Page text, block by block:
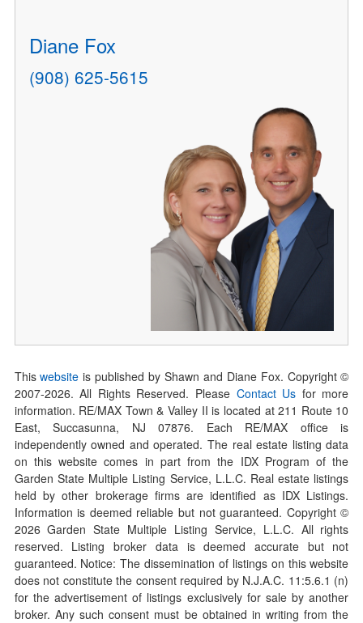
Diane Fox
(908) 625-5615
Thiswebsite is published by Shawn and Diane Fox. Copyright ©
2007-2026. All Rights Reserved. Please Contact Us for more
information. RE/MAX Town & Valley II is located at 211 Route 10
East, Succasunna, NJ 07876. Each RE/MAX office is
independently owned and operated. The real estate listing data
on this website comes in part from the IDX Program of the
Garden State Multiple Listing Service, L.L.C. Real estate listings
held by other brokerage firms are identified as IDX Listings.
Information is deemed reliable but not guaranteed. Copyright ©
2026Garden State Multiple Listing Service, L.L.C. All rights
reserved. Listing broker data is deemed accurate but not
guaranteed. Notice: The dissemination of listings on this website
does not constitute the consent required by N.J.A.C. 11:5.6.1 (n)
for the advertisement of listings exclusively for sale by another
broker. Any such consent must be obtained in writing from the